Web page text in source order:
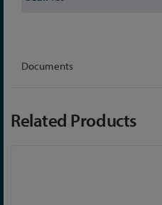
Documents
Related Products